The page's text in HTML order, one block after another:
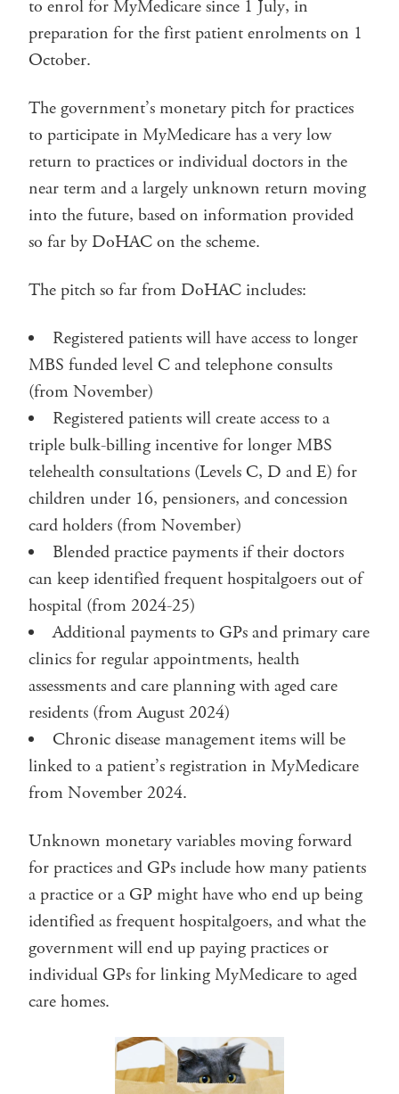
to enrol for MyMedicare since 1 July, in
preparation for the first patient enrolments on 1
October.
The government’s monetary pitch for practices
to participate in MyMedicare has a very low
return to practices or individual doctors in the
near term and a largely unknown return moving
into the future, based on information provided
so far by DoHAC on the scheme.
The pitch so far from DoHAC includes:
Registered patients will have access to longer
MBS funded level C and telephone consults
(from November)
Registered patients will create access to a
triple bulk-billing incentive for longer MBS
telehealth consultations (Levels C, D and E) for
children under 16, pensioners, and concession
card holders (from November)
Blended practice payments if their doctors
can keep identified frequent hospitalgoers out of
hospital (from 2024-25)
Additional payments to GPs and primary care
clinics for regular appointments, health
assessments and care planning with aged care
residents (from August 2024)
Chronic disease management items will be
linked to a patient’s registration in MyMedicare
from November 2024.
Unknown monetary variables moving forward
for practices and GPs include how many patients
a practice or a GP might have who end up being
identified as frequent hospitalgoers, and what the
government will end up paying practices or
individual GPs for linking MyMedicare to aged
care homes.